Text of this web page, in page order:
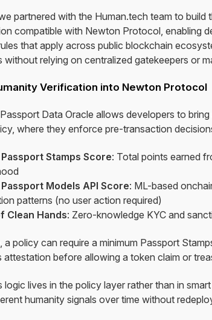
partnered with the Human.tech team to
compatible with Newton Protocol, enabling
that apply across public blockchain
without relying on centralized gatekeepers or
Verification into Newton Protocol
Data Oracle allows developers to
where they enforce pre-transaction
Stamps Score: Total points earned
Models API Score: ML-based
patterns (no user action required)
Clean Hands: Zero-knowledge KYC and
a policy can require a minimum Passport
attestation before allowing a token claim or
logic lives in the policy layer rather than in
humanity signals over time without